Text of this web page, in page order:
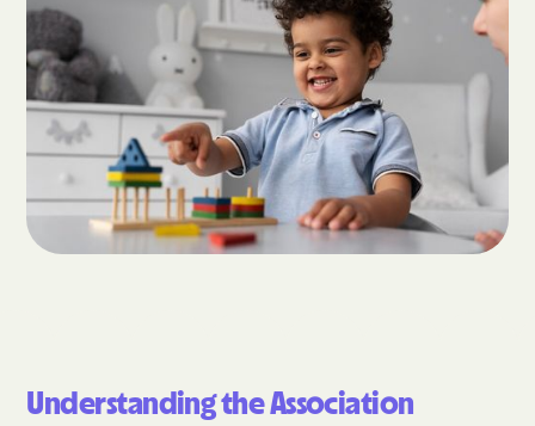
Understanding the Association